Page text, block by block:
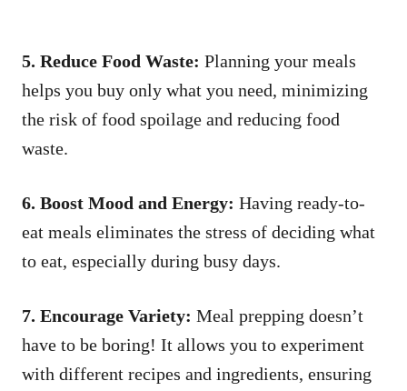
5. Reduce Food Waste: Planning your meals
helps you buy only what you need, minimizing
the risk of food spoilage and reducing food
waste.
6. Boost Mood and Energy: Having ready-to-
eat meals eliminates the stress of deciding what
to eat, especially during busy days.
7. Encourage Variety: Meal prepping doesn’t
have to be boring! It allows you to experiment
with different recipes and ingredients, ensuring